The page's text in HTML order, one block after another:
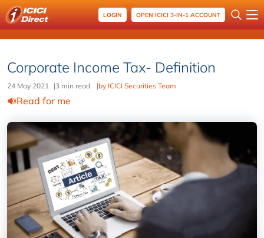
LOGIN OPEN ICICI 3-IN-1 ACCOUNT
Corporate Income Tax- Definition
24 May 2021 |3 min read |by ICICI Securities Team
Read for me